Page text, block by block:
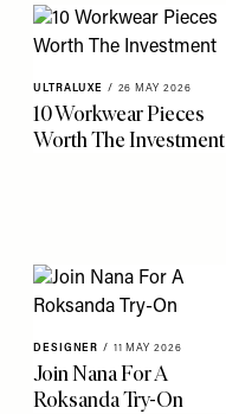
ULTRALUXE / 26 MAY 2026
10 Workwear Pieces
Worth The Investment
DESIGNER / 11 MAY 2026
Join Nana For A
Roksanda Try-On